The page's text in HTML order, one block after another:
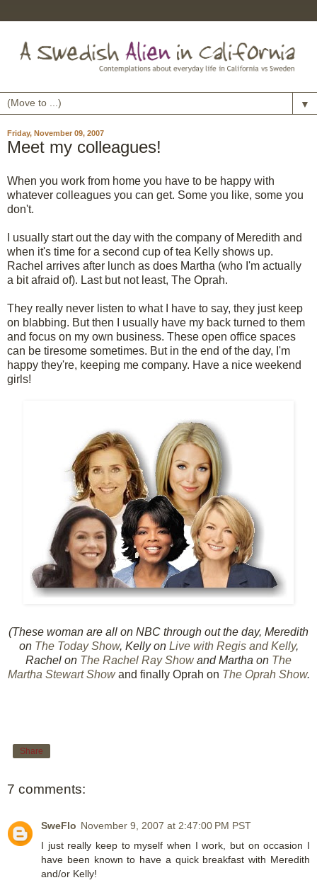
▼
Friday, November 09, 2007
Meet my colleagues!
When you work from home you have to be happy with
whatever colleagues you can get. Some you like, some you
don't.
I usually start out the day with the company of Meredith and
when it's time for a second cup of tea Kelly shows up.
Rachel arrives after lunch as does Martha (who I'm actually
a bit afraid of). Last but not least, The Oprah.
They really never listen to what I have to say, they just keep
on blabbing. But then I usually have my back turned to them
and focus on my own business. These open office spaces
can be tiresome sometimes. But in the end of the day, I'm
happy they're, keeping me company. Have a nice weekend
girls!
(These woman are all on NBC through out the day, Meredith
on The Today Show, Kelly on Live with Regis and Kelly,
Rachel on The Rachel Ray Showand Martha on The
Martha Stewart Showand finally Oprah on The Oprah Show.
Share
7 comments:
SweFlo November 9, 2007 at 2:47:00 PM PST
I just really keep to myself when I work, but on occasion I
have been known to have a quick breakfast with Meredith
and/or Kelly!